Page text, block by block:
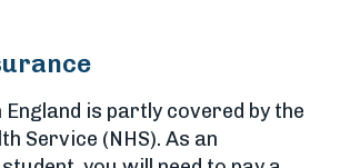
is partly covered by the
Service (NHS). As an